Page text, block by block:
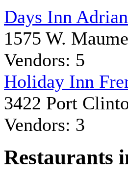
Days Inn Adrian
1575 W.
Vendors: 5
Holiday Inn
3422 Port
Vendors: 3
Restaurants